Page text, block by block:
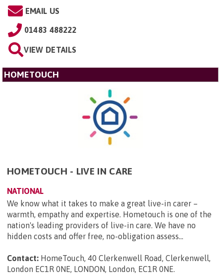
EMAIL US
01483 488222
VIEW DETAILS
HOMETOUCH
HOMETOUCH - LIVE IN CARE
NATIONAL
We know what it takes to make a great live-in carer –
warmth, empathy and expertise. Hometouch is one of the
nation's leading providers of live-in care. We have no
hidden costs and offer free, no-obligation assess...
Contact: HomeTouch, 40 Clerkenwell Road, Clerkenwell,
London EC1R 0NE, LONDON, London, EC1R 0NE.